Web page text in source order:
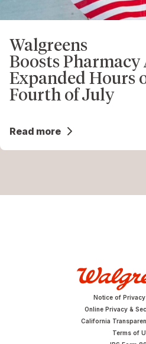
Walgreens
Boosts Pharmacy
Expanded Hours
Fourth of July
Read more
Notice of
Online Privacy &
California
Terms of